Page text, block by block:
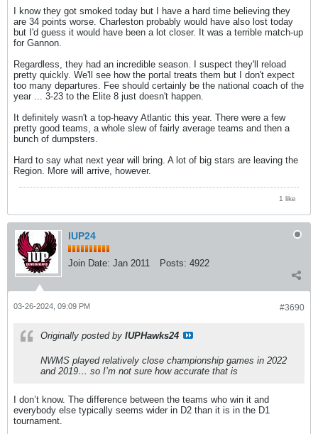
I know they got smoked today but I have a hard time believing they
are 34 points worse. Charleston probably would have also lost today
but I'd guess it would have been a lot closer. It was a terrible match-up
for Gannon.
Regardless, they had an incredible season. I suspect they'll reload
pretty quickly. We'll see how the portal treats them but I don't expect
too many departures. Fee should certainly be the national coach of the
year ... 3-23 to the Elite 8 just doesn't happen.
It definitely wasn't a top-heavy Atlantic this year. There were a few
pretty good teams, a whole slew of fairly average teams and then a
bunch of dumpsters.
Hard to say what next year will bring. A lot of big stars are leaving the
Region. More will arrive, however.
1 like
IUP24
Join Date: Jan 2011 Posts: 4922
#3690
03-26-2024, 09:09 PM
Originally posted by IUPHawks24
NWMS played relatively close championship games in 2022
and 2019… so I’m not sure how accurate that is
I don’t know. The difference between the teams who win it and
everybody else typically seems wider in D2 than it is in the D1
tournament.